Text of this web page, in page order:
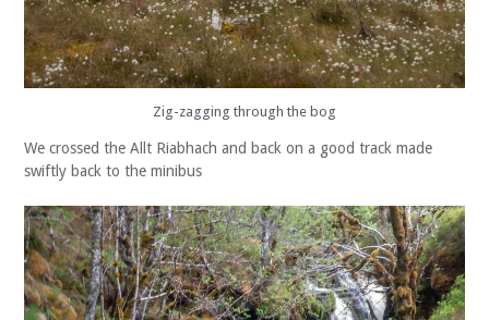
Zig-zagging through the bog
We crossed the Allt Riabhach and back on a good track made
swiftly back to the minibus